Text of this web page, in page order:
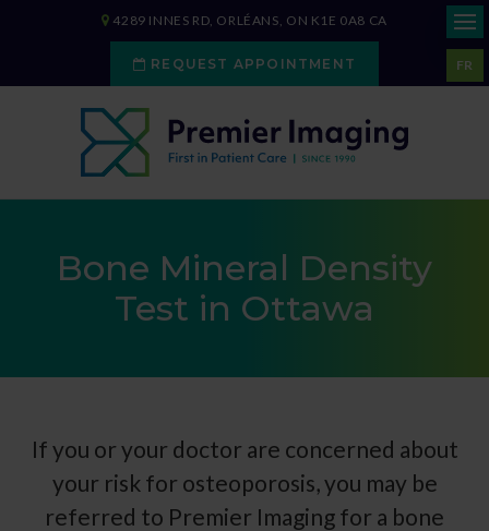
FR
4289 INNES RD ORLÉANS ON K1E 0A8 CA
REQUEST APPOINTMENT
Bone Mineral Density
Test in Ottawa
If you or your doctor are concerned about
your risk for osteoporosis, you may be
referred to Premier Imaging for a bone